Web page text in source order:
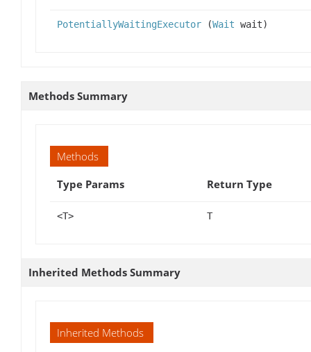
PotentiallyWaitingExecutor (Wait wait)
Methods Summary
Methods
Type Params
Return Type
<T> T
Inherited Methods Summary
Inherited Methods